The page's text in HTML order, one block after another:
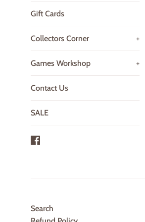
Gift Cards
Collectors Corner +
Games Workshop +
Contact Us
SALE
Search